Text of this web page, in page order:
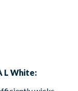
L White: